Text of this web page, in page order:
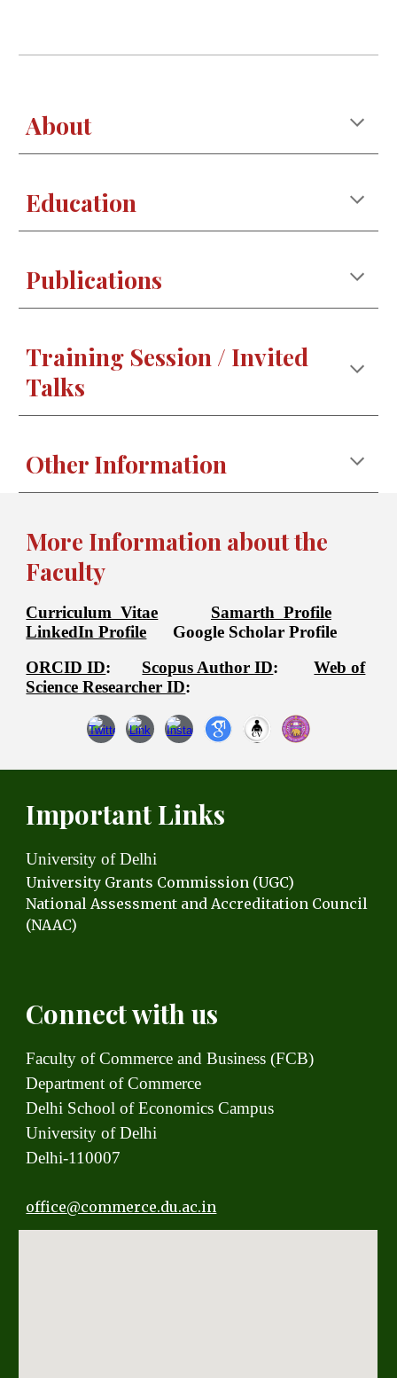
About
Education
Publications
Training Session / Invited
Talks
Other Information
More Information about the
Faculty
Curriculum Vitae
Samarth Profile
LinkedIn Profile Google Scholar Profile
ORCID ID: Scopus Author ID:Web of
Science Researcher ID:
Important Links
University of Delhi
University Grants Commission (UGC)
National Assessment and Accreditation Council
(NAAC)
Connect with us
Faculty of Commerce and Business (FCB)
Department of Commerce
Delhi School of Economics Campus
University of Delhi
Delhi-110007
office@commerce.du.ac.in